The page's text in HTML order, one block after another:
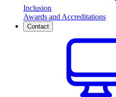
Inclusion
Awards and Accreditations
Contact